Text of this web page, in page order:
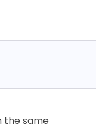
the same